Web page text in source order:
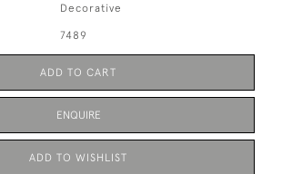
Decorative
7489
ADD TO CART
ENQUIRE
ADD TO WISHLIST